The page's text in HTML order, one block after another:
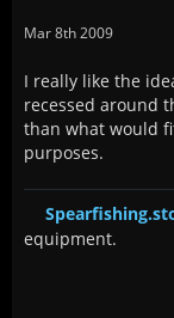
Mar 8th 2009
I really like the
recessed around
than what would
purposes.
equipment.